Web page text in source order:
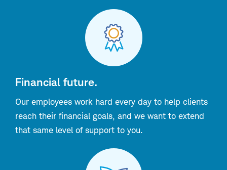
Financial future.
Our employees work hard every day to help clients
reach their financial goals, and we want to extend
that same level of support to you.